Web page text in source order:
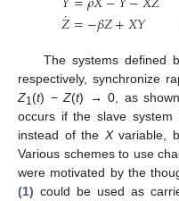
𝑍
˙=−𝛽𝑍+𝑋𝑌
X˙ =σ (Y− X) Y˙=ρ X−Y
The systems defined
respectively, synchronize
Z1(t) −Z(t) → 0, as
occurs if the slave
instead of the Xvariable,
Various schemes to use
were motivated by the
(1) could be used as